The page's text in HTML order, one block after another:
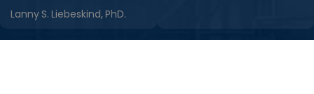
Lanny S. Liebeskind, PhD.